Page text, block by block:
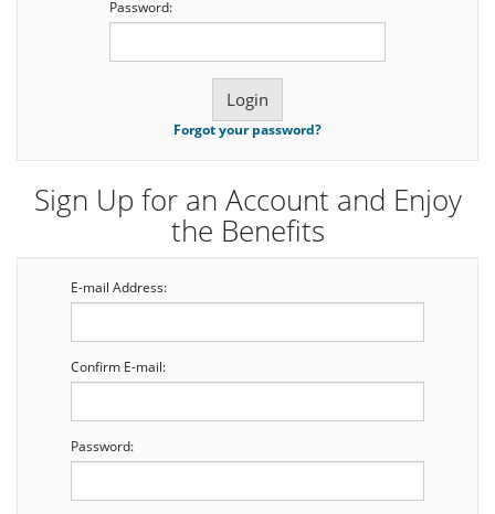
Password:
Forgot your password?
Sign Up for an Account and Enjoy
the Benefits
E-mail Address:
Confirm E-mail:
Password: